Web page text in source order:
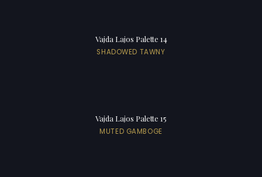
Vajda Lajos Palette 14
SHADOWED TAWNY
Vajda Lajos Palette 15
MUTED GAMBOGE